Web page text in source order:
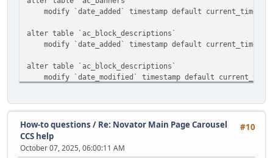
modify `date_added` timestamp default
alter table `ac_block_descriptions`
modify `date_added` timestamp default
alter table `ac_block_descriptions`
modify `date_modified` timestamp default
modify `date_added` timestamp default
alter table `ac_blocks`
modify `date_added` timestamp default
#10
How-to questions / Re: Novator Main Page Carousel
CCS help
October 07, 2025, 06:00:11 AM